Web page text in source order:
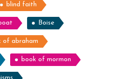
blind faith
Boise
of abraham
book of mormon